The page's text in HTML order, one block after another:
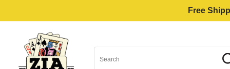
Free